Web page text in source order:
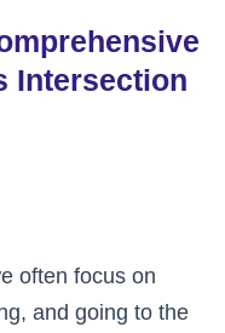
Intersection
often focus on
and going to the